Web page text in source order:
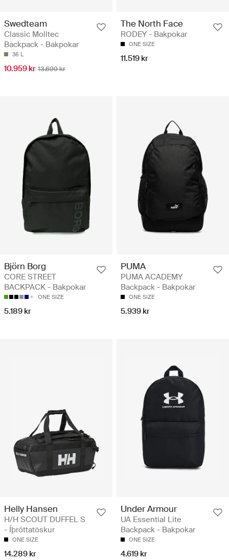
Swedteam
Classic Molltec
Backpack - Bakpokar
36 L
10.959 kr 13.699 kr
The North Face
RODEY - Bakpokar
ONE SIZE
11.519 kr
Björn Borg
CORE STREET
BACKPACK - Bakpokar
ONE SIZE
5.189 kr
PUMA
PUMA ACADEMY
Backpack - Bakpokar
ONE SIZE
5.939 kr
Helly Hansen
H/H SCOUT DUFFEL S
- Íþróttatöskur
ONE SIZE
14.289 kr
Under Armour
UA Essential Lite
Backpack - Bakpokar
ONE SIZE
4.619 kr